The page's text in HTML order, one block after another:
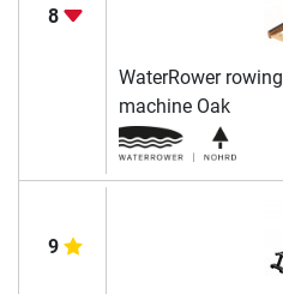
8
WaterRower rowing
machine Oak
9